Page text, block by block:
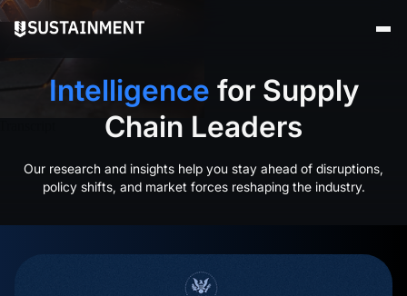
Intelligence for Supply
Chain Leaders
Our research and insights help you stay ahead of disruptions,
policy shifts, and market forces reshaping the industry.